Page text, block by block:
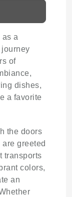
as a
of
dishes,
a favorite
the doors
are greeted
transports
colors,
an